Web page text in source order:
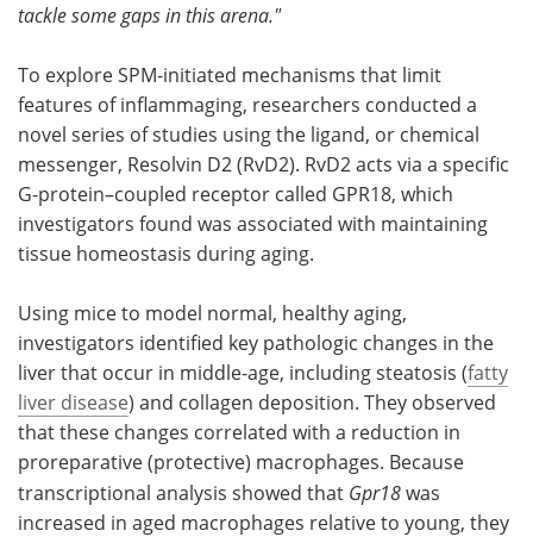
tackle some gaps in this arena."
To explore SPM-initiated mechanisms that limit
features of inflammaging, researchers conducted a
novel series of studies using the ligand, or chemical
messenger, Resolvin D2 (RvD2). RvD2 acts via a specific
G-protein–coupled receptor called GPR18, which
investigators found was associated with maintaining
tissue homeostasis during aging.
Using mice to model normal, healthy aging,
investigators identified key pathologic changes in the
liver that occur in middle-age, including steatosis (fatty
liver disease) and collagen deposition. They observed
that these changes correlated with a reduction in
proreparative (protective) macrophages. Because
transcriptional analysis showed that Gpr18was
increased in aged macrophages relative to young, they